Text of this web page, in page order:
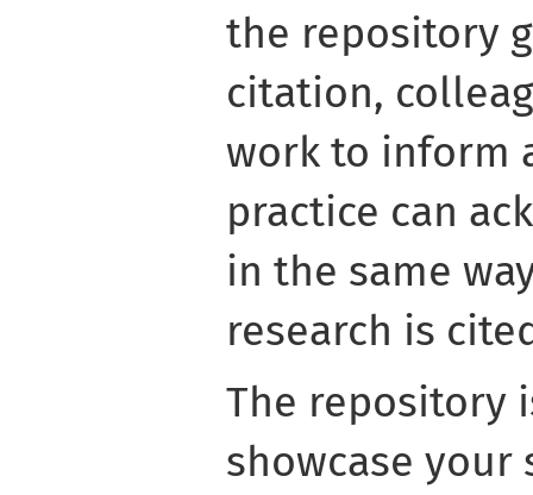
the repository
citation,
work to inform
practice can
in the same
research is
The repository
showcase your